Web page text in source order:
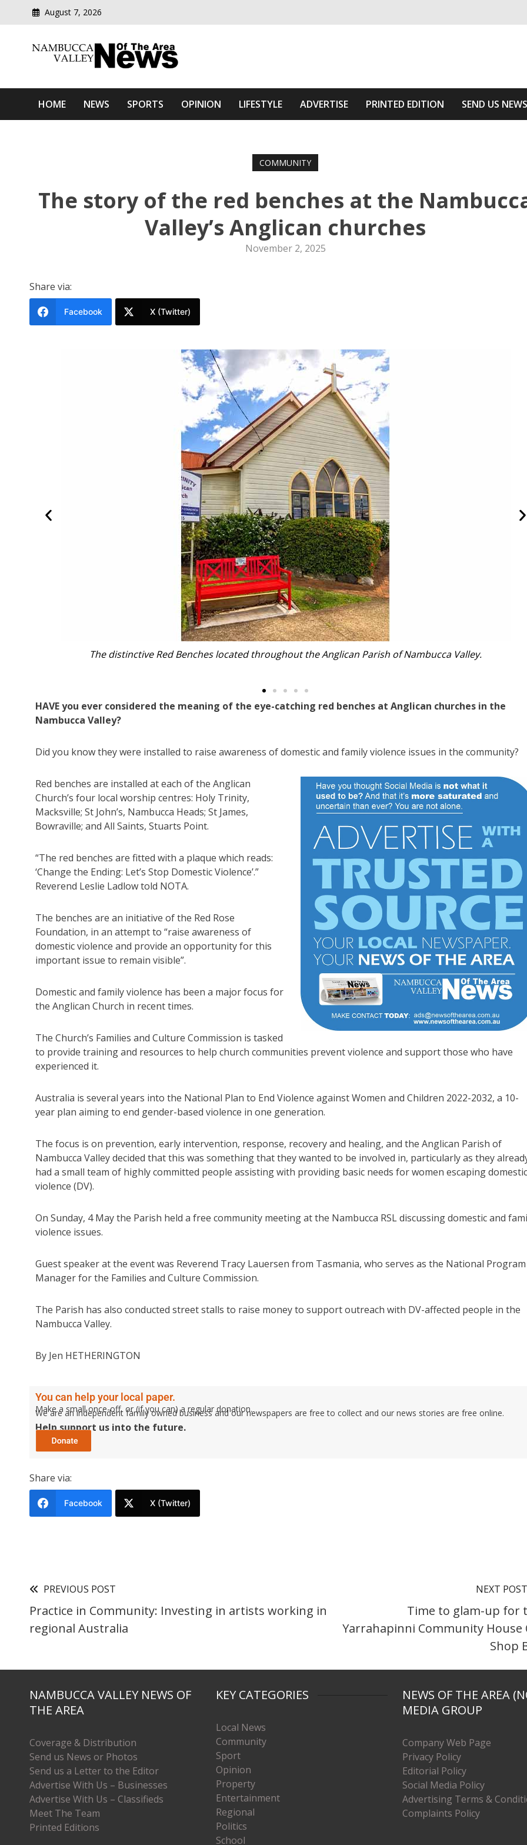
August 7, 2026
Nambucca Valley News Of The Area
HOME NEWS SPORTS OPINION LIFESTYLE ADVERTISE PRINTED EDITION SEND US NEWS
COMMUNITY
The story of the red benches at the
Valley’s Anglican churches
November 2, 2025
Share via:
Facebook X (Twitter)
The distinctive Red Benches located throughout the Anglican Parish of Nambucca Valley.
HAVE you ever considered the meaning of the eye-catching red benches at Anglican churches in the
Nambucca Valley?
Did you know they were installed to raise awareness of domestic and family violence issues in the community?
Red benches are installed at each of the Anglican
Church’s four local worship centres: Holy Trinity,
Macksville; St John’s, Nambucca Heads; St James,
Bowraville; and All Saints, Stuarts Point.
“The red benches are fitted with a plaque which reads:
‘Change the Ending: Let’s Stop Domestic Violence’.”
Reverend Leslie Ladlow told NOTA.
The benches are an initiative of the Red Rose
Foundation, in an attempt to “raise awareness of
domestic violence and provide an opportunity for this
important issue to remain visible”.
Domestic and family violence has been a major focus for
the Anglican Church in recent times.
The Church’s Families and Culture Commission is tasked
to provide training and resources to help church communities prevent violence and support those who have
experienced it.
Australia is several years into the National Plan to End Violence against Women and Children 2022-2032, a 10-
year plan aiming to end gender-based violence in one generation.
The focus is on prevention, early intervention, response, recovery and healing, and the Anglican Parish of
Nambucca Valley decided that this was something that they wanted to be involved in, particularly as they
had a small team of highly committed people assisting with providing basic needs for women escaping domestic
violence (DV).
On Sunday, 4 May the Parish held a free community meeting at the Nambucca RSL discussing domestic and
violence issues.
Guest speaker at the event was Reverend Tracy Lauersen from Tasmania, who serves as the National Program
Manager for the Families and Culture Commission.
The Parish has also conducted street stalls to raise money to support outreach with DV-affected people in the
Nambucca Valley.
By Jen HETHERINGTON
You can help your local paper.
Make a small once-off, or (if you can) a regular donation.
We are an independent family owned business and our newspapers are free to collect and our news stories are free online.
Help support us into the future.
Share via:
Facebook X (Twitter)
PREVIOUS POST
Practice in Community: Investing in artists working in
regional Australia
NEXT POST
Time to glam-up for
Yarrahapinni Community House
Shop
NAMBUCCA VALLEY NEWS OF
THE AREA
Coverage & Distribution
Send us News or Photos
Send us a Letter to the Editor
Advertise With Us – Businesses
Advertise With Us – Classifieds
Meet The Team
Printed Editions
KEY CATEGORIES
Local News
Community
Sport
Opinion
Property
Entertainment
Regional
Politics
School
NEWS OF THE AREA
MEDIA GROUP
Company Web Page
Privacy Policy
Editorial Policy
Social Media Policy
Advertising Terms &
Complaints Policy